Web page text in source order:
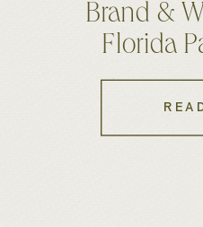
Brand &
Florida